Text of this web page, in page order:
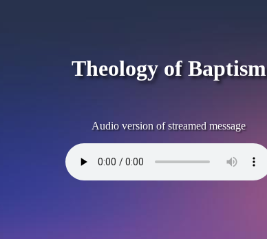
Theology of Baptism
Audio version of streamed message